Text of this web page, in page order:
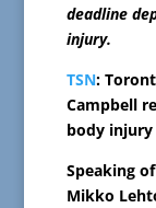
deadline
injury.
TSN:
Campbell
body
Speaking
Mikko